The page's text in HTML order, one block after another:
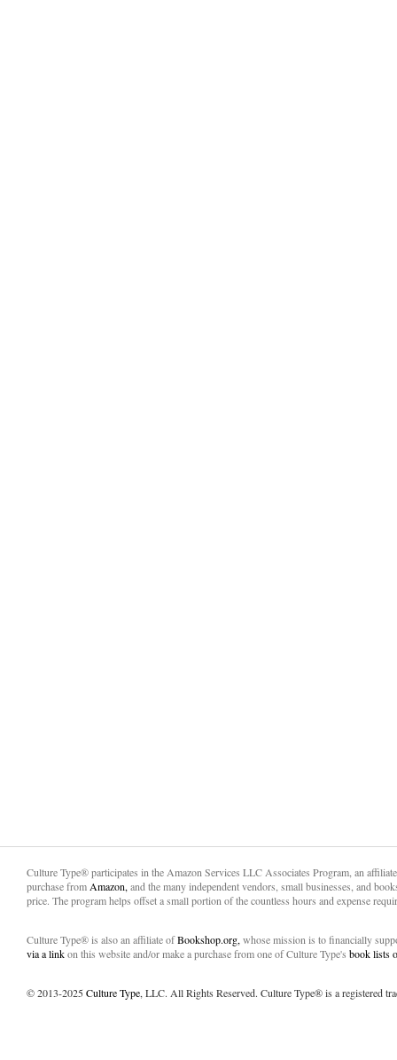
Culture Type® participates in the Amazon Services LLC Associates Program, an
purchase from Amazon, and the many independent vendors, small businesses, and
price. The program helps offset a small portion of the countless hours and expense
Culture Type® is also an affiliate ofBookshop.org, whose mission is to financially
via a linkon this website and/or make a purchase from one of Culture Type's book lists
© 2013-2025Culture Type, LLC. All Rights Reserved. Culture Type® is a registered